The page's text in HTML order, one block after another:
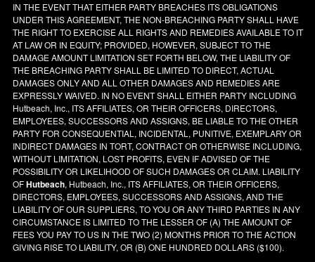
IN THE EVENT THAT EITHER PARTY BREACHES ITS OBLIGATIONS
UNDER THIS AGREEMENT, THE NON-BREACHING PARTY SHALL HAVE
THE RIGHT TO EXERCISE ALL RIGHTS AND REMEDIES AVAILABLE TO IT
AT LAW OR IN EQUITY; PROVIDED, HOWEVER, SUBJECT TO THE
DAMAGE AMOUNT LIMITATION SET FORTH BELOW, THE LIABILITY OF
THE BREACHING PARTY SHALL BE LIMITED TO DIRECT, ACTUAL
DAMAGES ONLY AND ALL OTHER DAMAGES AND REMEDIES ARE
EXPRESSLY WAIVED. IN NO EVENT SHALL EITHER PARTY INCLUDING
Hutbeach, Inc., ITS AFFILIATES, OR THEIR OFFICERS, DIRECTORS,
EMPLOYEES, SUCCESSORS AND ASSIGNS, BE LIABLE TO THE OTHER
PARTY FOR CONSEQUENTIAL, INCIDENTAL, PUNITIVE, EXEMPLARY OR
INDIRECT DAMAGES IN TORT, CONTRACT OR OTHERWISE INCLUDING,
WITHOUT LIMITATION, LOST PROFITS, EVEN IF ADVISED OF THE
POSSIBILITY OR LIKELIHOOD OF SUCH DAMAGES OR CLAIM. LIABILITY
OFHutbeach, Hutbeach, Inc., ITS AFFILIATES, OR THEIR OFFICERS,
DIRECTORS, EMPLOYEES, SUCCESSORS AND ASSIGNS, AND THE
LIABILITY OF OUR SUPPLIERS, TO YOU OR ANY THIRD PARTIES IN ANY
CIRCUMSTANCE IS LIMITED TO THE LESSER OF (A) THE AMOUNT OF
FEES YOU PAY TO US IN THE TWO (2) MONTHS PRIOR TO THE ACTION
GIVING RISE TO LIABILITY, OR (B) ONE HUNDRED DOLLARS ($100).